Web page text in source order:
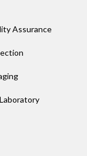
Assurance